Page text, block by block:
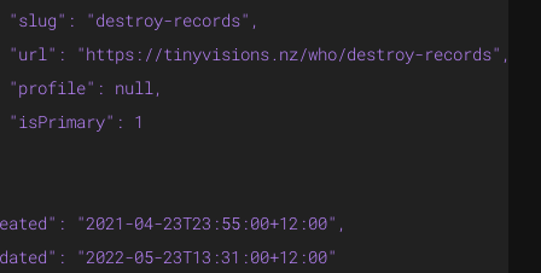
"slug": "destroy-records",
"url": "https://tinyvisions.nz/who/destroy-records",
"profile": null,
"isPrimary": 1
"2021-04-23T23:55:00+12:00",
"2022-05-23T13:31:00+12:00"